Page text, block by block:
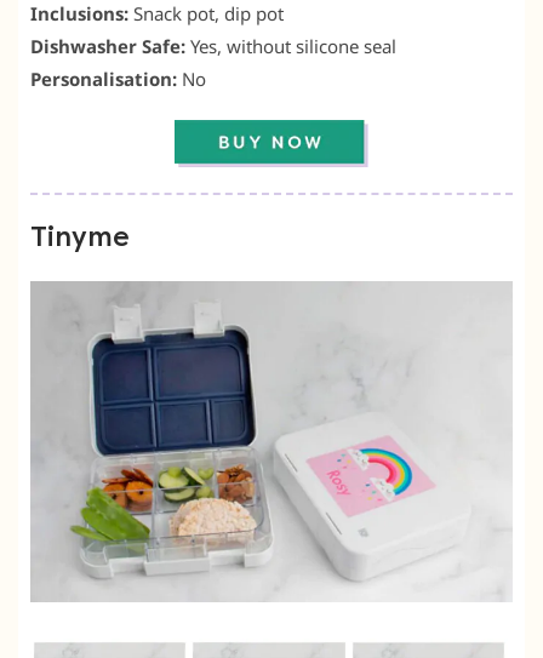
Inclusions: Snack pot, dip pot
Dishwasher Safe: Yes, without silicone seal
Personalisation: No
Tinyme